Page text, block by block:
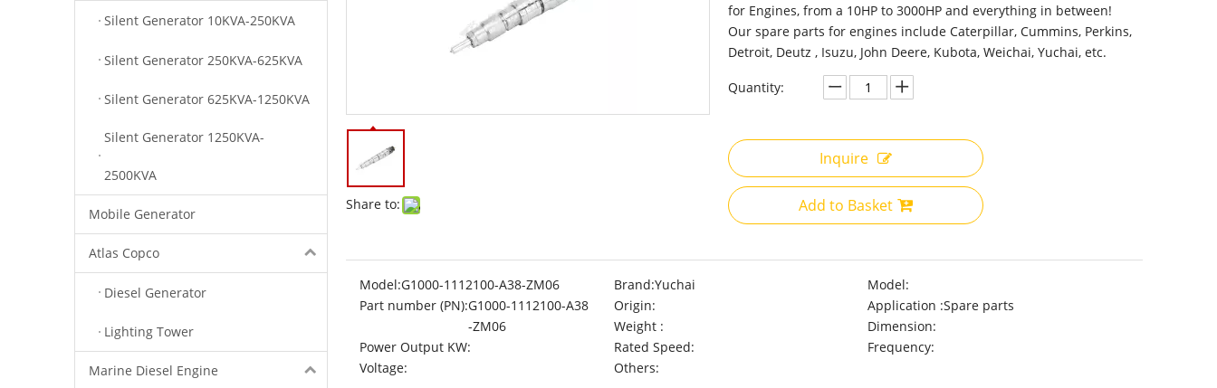
Silent Generator 10KVA-250KVA
Silent Generator 250KVA-625KVA
Silent Generator 625KVA-1250KVA
Silent Generator 1250KVA-
2500KVA
Mobile Generator
Atlas Copco
Diesel Generator
Lighting Tower
Marine Diesel Engine
Share to:
for Engines, from a 10HP to 3000HP and everything in between!
Our spare parts for engines include Caterpillar, Cummins, Perkins,
Detroit, Deutz , Isuzu, John Deere, Kubota, Weichai, Yuchai, etc.
Quantity:
Inquire
Add to Basket
Model:G1000-1112100-A38-ZM06 Brand:Yuchai
Model:
Part number (PN):G1000-1112100-A38
-ZM06
Origin: Application :Spare parts
Weight :
Dimension:
Power Output KW:
Rated Speed:
Frequency:
Voltage:
Others: